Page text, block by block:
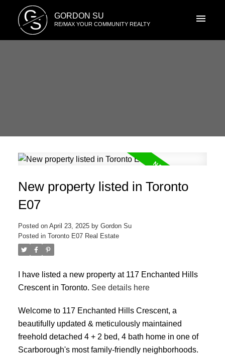
G
S GORDON SU
RE/MAX YOUR COMMUNITY REALTY
ACTIVE SOLD
New property listed in Toronto
E07
Posted on April 23, 2025 by Gordon Su
Posted in Toronto E07 Real Estate
I have listed a new property at 117 Enchanted Hills
Crescent in Toronto. See details here
Welcome to 117 Enchanted Hills Crescent, a
beautifully updated & meticulously maintained
freehold detached 4 + 2 bed, 4 bath home in one of
Scarborough's most family-friendly neighborhoods.